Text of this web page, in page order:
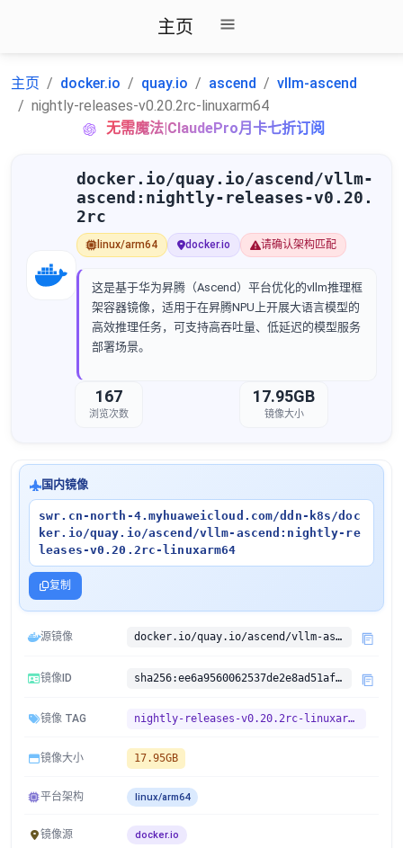
主页
主页 docker.io quay.io ascend
vllm-ascend
nightly-releases-v0.20.2rc-linuxarm64
无需魔法|ClaudePro月卡七折订阅
docker.io/quay.io/ascend/vllm-
ascend:nightly-releases-v0.20.
2rc
linux/arm64 docker.io 请确认架构匹配
这是基于华为昇腾（Ascend）平台优化的vllm推理框
架容器镜像，适用于在昇腾NPU上开展大语言模型的
高效推理任务，可支持高吞吐量、低延迟的模型服务
部署场景。
167
浏览次数
17.95GB
镜像大小
国内镜像
swr.cn-north-4.myhuaweicloud.com/ddn-k8s/doc
ker.io/quay.io/ascend/vllm-ascend:nightly-re
leases-v0.20.2rc-linuxarm64
复制
源镜像 docker.io/quay.io/ascend/vllm-ascend:nightly-releases-v0.20.2rc
镜像ID sha256:ee6a9560062537de2e8ad51afdb82d2abd13f0b3a7c0f7d8f214704639e31b6d
镜像 TAG nightly-releases-v0.20.2rc-linuxarm64
镜像大小 17.95GB
平台架构 linux/arm64
镜像源 docker.io